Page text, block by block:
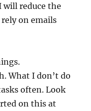
will reduce the
on emails
What I don’t do
often. Look
on this at